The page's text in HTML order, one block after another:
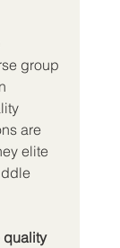
group
are
elite
quality